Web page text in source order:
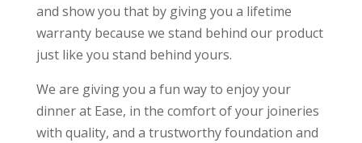
and show you that by giving you a lifetime
warranty because we stand behind our product
just like you stand behind yours.
We are giving you a fun way to enjoy your
dinner at Ease, in the comfort of your joineries
with quality, and a trustworthy foundation and